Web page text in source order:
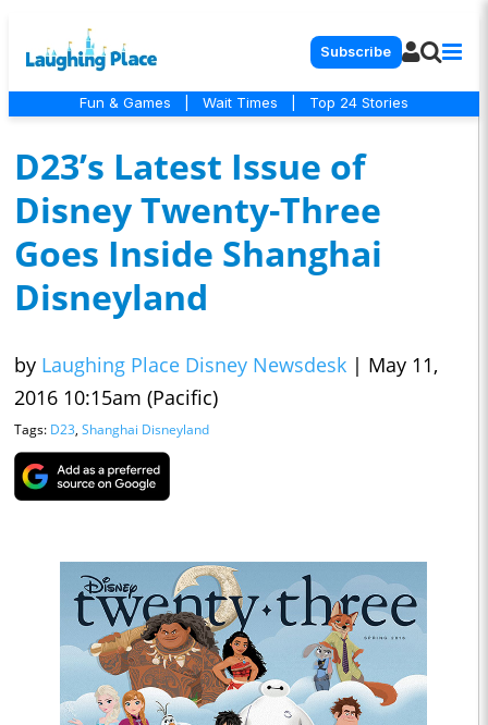
Subscribe
Fun & Games Wait Times Top 24 Stories
D23’s Latest Issue of
Disney Twenty-Three
Goes Inside Shanghai
Disneyland
by Laughing Place Disney Newsdesk | May 11,
2016 10:15am (Pacific)
Tags: D23, Shanghai Disneyland